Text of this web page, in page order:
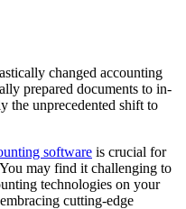
changed accounting
prepared documents to in-
the unprecedented shift to
software is crucial for
may find it challenging to
technologies on your
cutting-edge